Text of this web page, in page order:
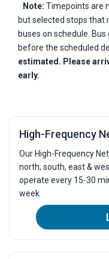
Note: Timepoints are
but selected stops that
buses on schedule.
before the scheduled
estimated. Please
early.
High-Frequency
Our High-Frequency
north, south, east &
operate every 15-30
week